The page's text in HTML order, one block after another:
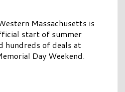
Massachusetts is
start of summer
hundreds of deals at
Day Weekend.